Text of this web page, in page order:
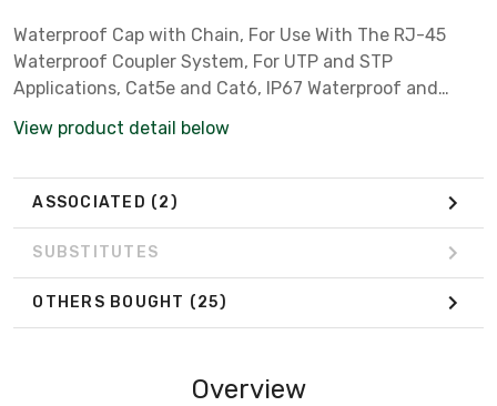
Waterproof Cap with Chain, For Use With The RJ-45
Waterproof Coupler System, For UTP and STP
Applications, Cat5e and Cat6, IP67 Waterproof and
View product detail below
ASSOCIATED (2)
SUBSTITUTES
OTHERS BOUGHT (25)
Overview